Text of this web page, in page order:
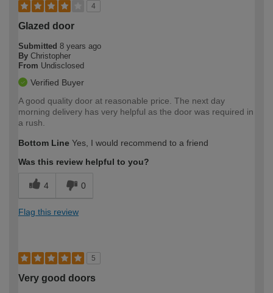
4
Glazed door
Submitted 8 years ago
By Christopher
From Undisclosed
Verified Buyer
A good quality door at reasonable price. The next day
morning delivery has very helpful as the door was required in
a rush.
Bottom Line Yes, I would recommend to a friend
Was this review helpful to you?
4 0
Flag this review
5
Very good doors